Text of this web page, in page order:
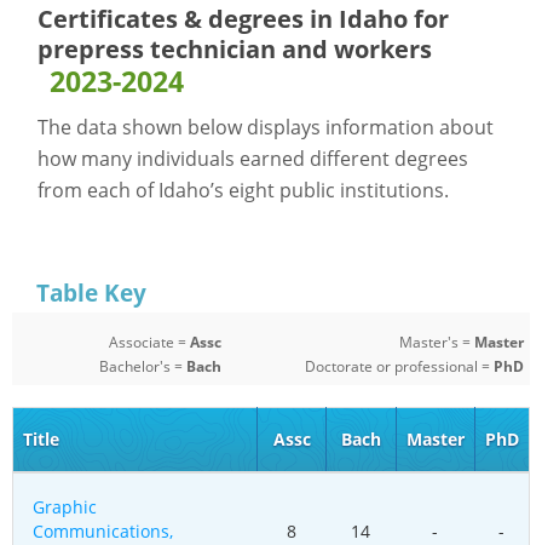
Certificates & degrees in Idaho for
prepress technician and workers
2023-2024
The data shown below displays information about
how many individuals earned different degrees
from each of Idaho’s eight public institutions.
Table Key
Associate =Assc
Bachelor's = Bach
Master's = Master
Doctorate or professional = PhD
Title Assc Bach Master PhD
Graphic
Communications,
8 14 - -